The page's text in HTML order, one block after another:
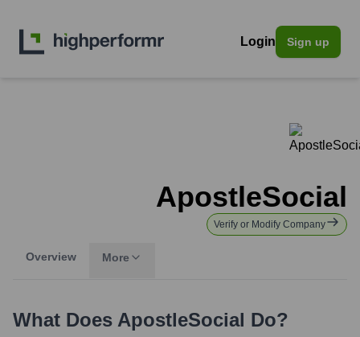
Login Sign up
ApostleSocial
Verify or Modify Company
Overview More
What Does ApostleSocial Do?